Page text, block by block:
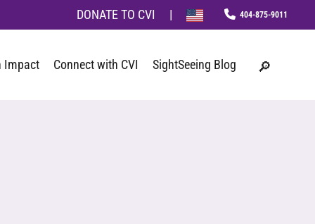
phone
DONATE TO CVI |
Impact Connect with CVI SightSeeing Blog
Menu